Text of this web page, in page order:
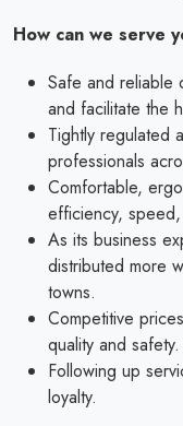
How can we serve
Safe and reliable
and facilitate the
Tightly regulated
professionals
Comfortable,
efficiency,
As its business
distributed more
towns.
Competitive
quality and safety.
Following up
loyalty.